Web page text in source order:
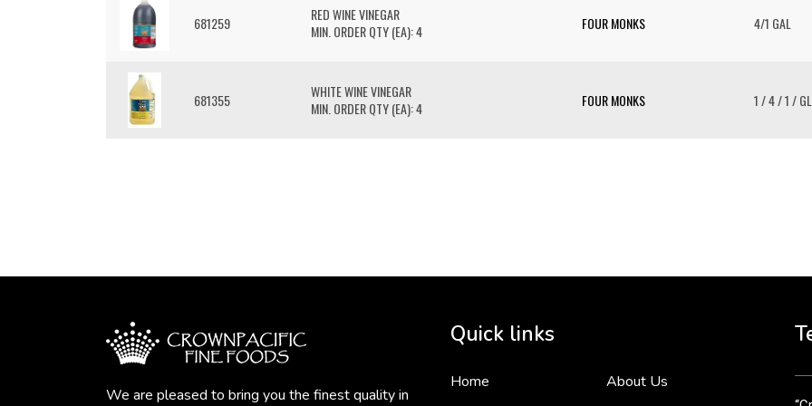
681259
RED WINE VINEGAR
MIN. ORDER QTY (EA): 4
FOUR MONKS 4/1 GAL
681355
WHITE WINE VINEGAR
MIN. ORDER QTY (EA): 4
FOUR MONKS 1 / 4 / 1 /
We are pleased to bring you the finest quality in
Quick links
Home
About Us
3